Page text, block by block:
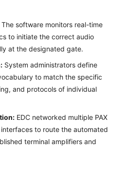
The software monitors real-time
to initiate the correct audio
at the designated gate.
System administrators define
to match the specific
and protocols of individual
EDC networked multiple PAX
to route the automated
terminal amplifiers and